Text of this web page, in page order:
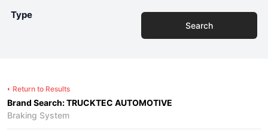
Type
Search
Return to Results
Brand Search: TRUCKTEC AUTOMOTIVE
Braking System